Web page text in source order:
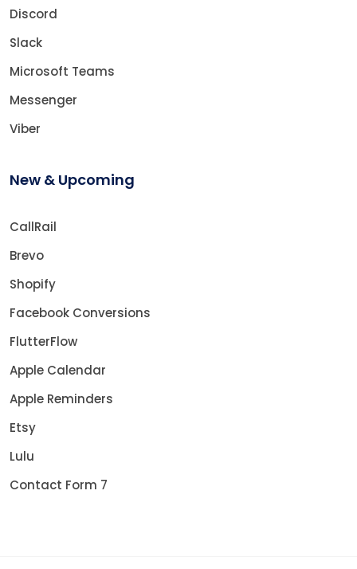
Discord
Slack
Microsoft Teams
Messenger
Viber
New & Upcoming
CallRail
Brevo
Shopify
Facebook Conversions
FlutterFlow
Apple Calendar
Apple Reminders
Etsy
Lulu
Contact Form 7